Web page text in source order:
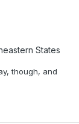
States
though, and